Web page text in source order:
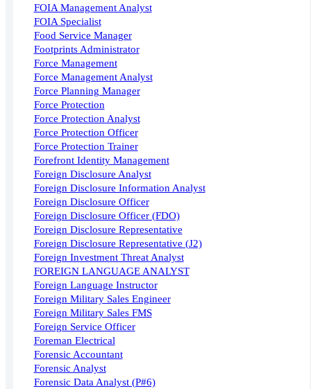
FOIA Management Analyst
FOIA Specialist
Food Service Manager
Footprints Administrator
Force Management
Force Management Analyst
Force Planning Manager
Force Protection
Force Protection Analyst
Force Protection Officer
Force Protection Trainer
Forefront Identity Management
Foreign Disclosure Analyst
Foreign Disclosure Information Analyst
Foreign Disclosure Officer
Foreign Disclosure Officer (FDO)
Foreign Disclosure Representative
Foreign Disclosure Representative (J2)
Foreign Investment Threat Analyst
FOREIGN LANGUAGE ANALYST
Foreign Language Instructor
Foreign Military Sales Engineer
Foreign Military Sales FMS
Foreign Service Officer
Foreman Electrical
Forensic Accountant
Forensic Analyst
Forensic Data Analyst (P#6)